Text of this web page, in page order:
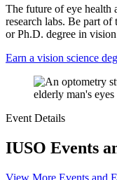
The future of eye health
research labs. Be part
or Ph.D. degree in vision
Earn a vision science
Event Details
IUSO Events